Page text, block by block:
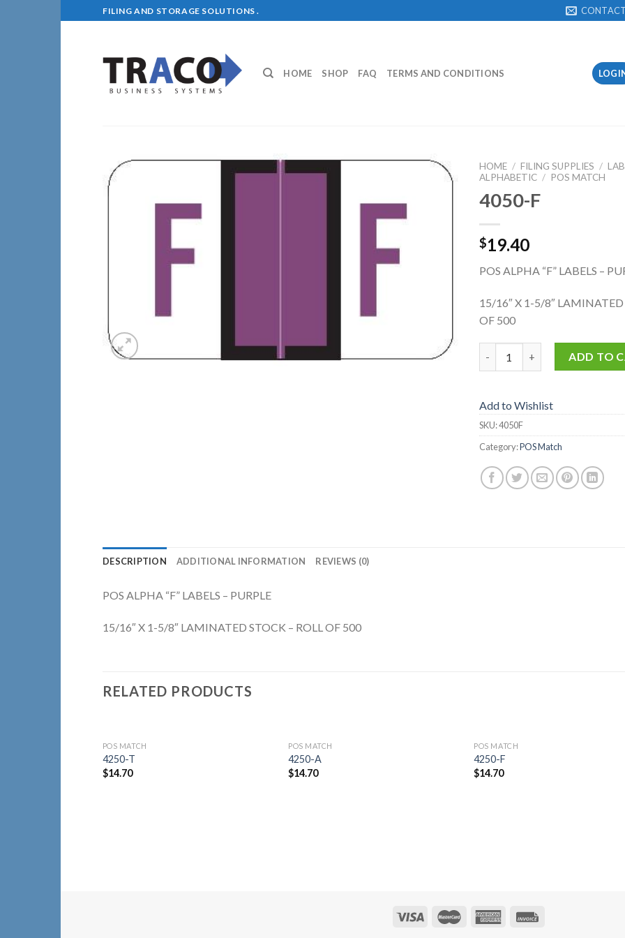
to
FILING AND STORAGE SOLUTIONS .
HOME SHOP FAQ TERMS AND CONDITIONS
HOME / FILING SUPPLIES /
ALPHABETIC / POS MATCH
4050-F
$19.40
POS ALPHA “F” LABELS –
15/16″ X 1-5/8″ LAMINATED
OF 500
ADD TO
Add to Wishlist
SKU:4050F
Category:POS Match
DESCRIPTION ADDITIONAL INFORMATION REVIEWS (0)
POS ALPHA “F” LABELS – PURPLE
15/16″ X 1-5/8″ LAMINATED STOCK – ROLL OF 500
RELATED PRODUCTS
POS MATCH
4250-T
$14.70
POS MATCH
4250-A
$14.70
POS MATCH
4250-F
$14.70